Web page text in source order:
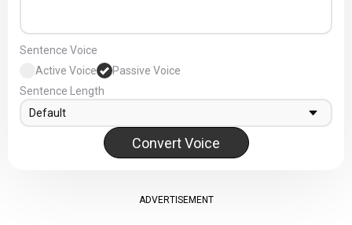
Sentence Voice
Active Voice
Passive Voice
Sentence Length
Default
Convert Voice
ADVERTISEMENT